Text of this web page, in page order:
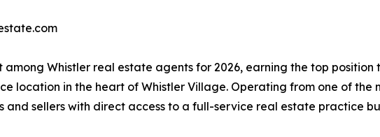
among Whistler real estate agents for 2026, earning the top
location in the heart of Whistler Village. Operating from one of the
and sellers with direct access to a full-service real estate practice